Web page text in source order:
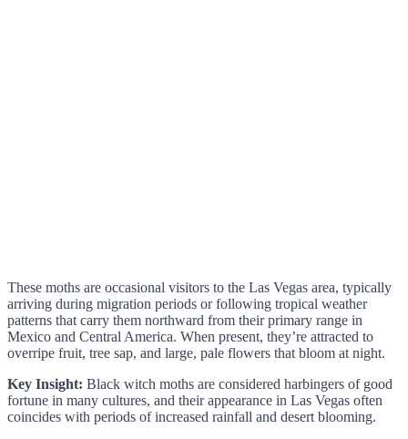
These moths are occasional visitors to the Las Vegas area, typically
arriving during migration periods or following tropical weather
patterns that carry them northward from their primary range in
Mexico and Central America. When present, they’re attracted to
overripe fruit, tree sap, and large, pale flowers that bloom at night.
Key Insight: Black witch moths are considered harbingers of good
fortune in many cultures, and their appearance in Las Vegas often
coincides with periods of increased rainfall and desert blooming.